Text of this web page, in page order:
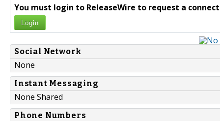
You must login to ReleaseWire to request a
Login
Social Network
None
Instant Messaging
None Shared
Phone Numbers